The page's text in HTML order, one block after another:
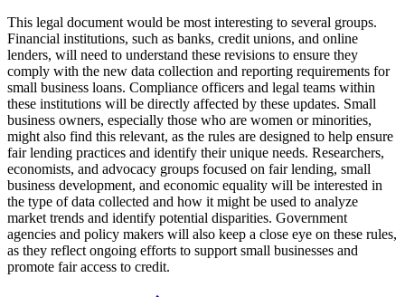
This legal document would be most interesting to several groups.
Financial institutions, such as banks, credit unions, and online
lenders, will need to understand these revisions to ensure they
comply with the new data collection and reporting requirements for
small business loans. Compliance officers and legal teams within
these institutions will be directly affected by these updates. Small
business owners, especially those who are women or minorities,
might also find this relevant, as the rules are designed to help ensure
fair lending practices and identify their unique needs. Researchers,
economists, and advocacy groups focused on fair lending, small
business development, and economic equality will be interested in
the type of data collected and how it might be used to analyze
market trends and identify potential disparities. Government
agencies and policy makers will also keep a close eye on these rules,
as they reflect ongoing efforts to support small businesses and
promote fair access to credit.